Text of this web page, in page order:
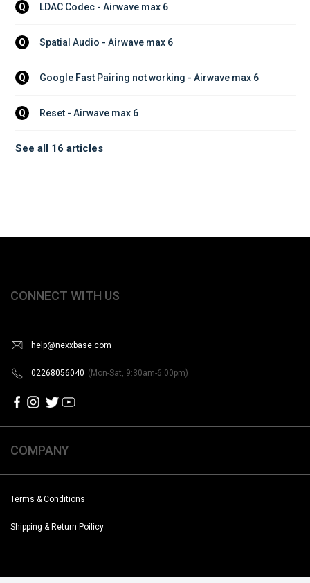
Q LDAC Codec - Airwave max 6
Q Spatial Audio - Airwave max 6
Q Google Fast Pairing not working - Airwave max 6
Q Reset - Airwave max 6
See all 16 articles
CONNECT WITH US
help@nexxbase.com
02268056040 (Mon-Sat, 9:30am-6:00pm)
COMPANY
Terms & Conditions
Shipping & Return Poilicy